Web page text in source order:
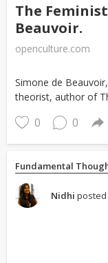
The
Beauvoir.
openculture.com
Simone de
theorist, author of
0 0
Fundamental
Nidhi posted